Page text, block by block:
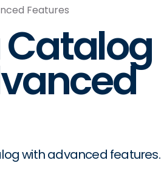
Features
Catalog
with advanced features.